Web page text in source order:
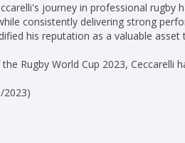
journey in professional rugby
consistently delivering strong
his reputation as a valuable
Rugby World Cup 2023, Ceccarelli
2023)